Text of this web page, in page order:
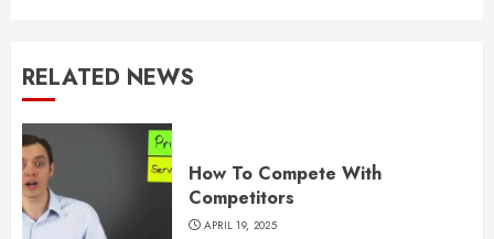
RELATED NEWS
How To Compete With
Competitors
APRIL 19, 2025